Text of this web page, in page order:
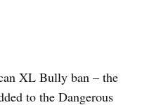
XL Bully ban – the
to the Dangerous